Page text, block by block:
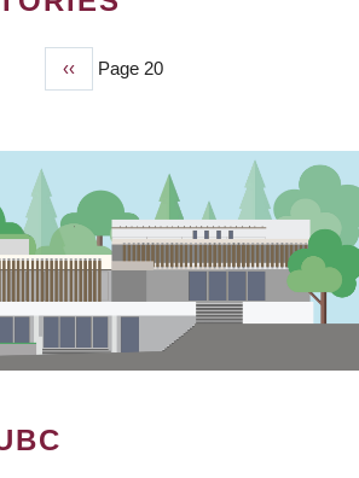
Previous
page
‹‹ Page 20